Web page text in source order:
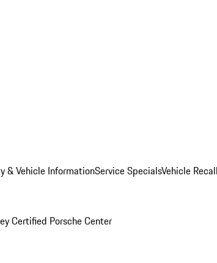
& Vehicle InformationService SpecialsVehicle
Certified Porsche Center